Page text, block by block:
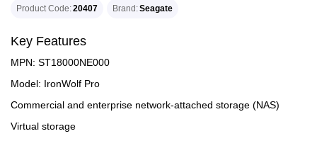
Product Code 20407 Brand Seagate
Key Features
MPN: ST18000NE000
Model: IronWolf Pro
Commercial and enterprise network-attached storage (NAS)
Virtual storage